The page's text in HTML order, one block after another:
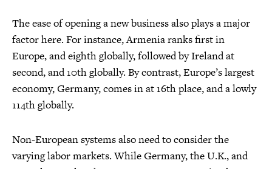
The ease of opening a new business also plays a major
factor here. For instance, Armenia ranks first in
Europe, and eighth globally, followed by Ireland at
second, and 10th globally. By contrast, Europe’s largest
economy, Germany, comes in at 16th place, and a lowly
114th globally.
Non-European systems also need to consider the
varying labor markets. While Germany, the U.K., and